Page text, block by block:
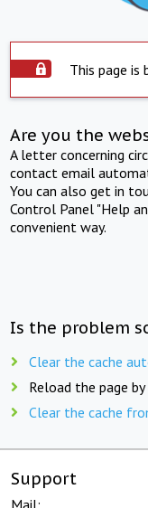
This page is
Are you the
A letter concerning
contact email
You can also get in
Control Panel "Help
convenient way.
Is the problem
Clear the cache
Reload the page by
Clear the cache
Support
Mail: